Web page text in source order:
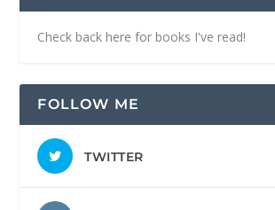
Check back here for books I've read!
FOLLOW ME
TWITTER